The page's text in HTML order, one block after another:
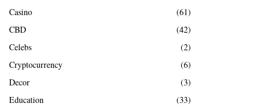
Casino
(61)
CBD
(42)
Celebs
(2)
Cryptocurrency
(6)
Decor
(3)
Education
(33)